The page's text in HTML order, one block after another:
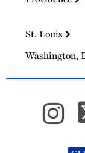
St. Louis
Washington,